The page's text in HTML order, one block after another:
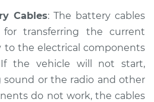
Cables: The battery cables
for transferring the current
the electrical components
the vehicle will not start,
sound or the radio and other
do not work, the cables